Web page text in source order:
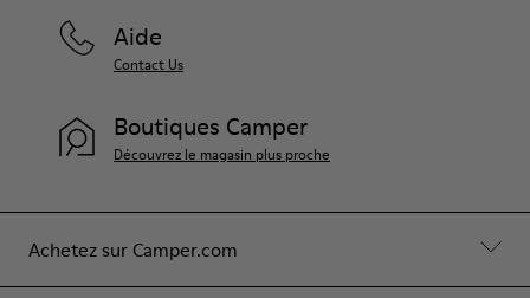
Achetez sur Camper.com
Aide
Contact Us
Boutiques Camper
Découvrez le magasin plus proche